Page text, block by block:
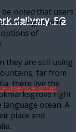
delivery, FG
notedthat users
,Left,Right,and
options of
.
they are still using
far from
there live the
right
ocean. A
place and